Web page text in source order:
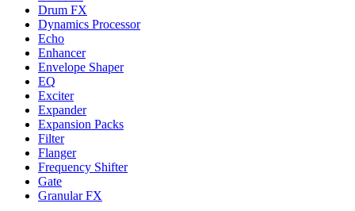
Drum FX
Dynamics Processor
Echo
Enhancer
Envelope Shaper
EQ
Exciter
Expander
Expansion Packs
Filter
Flanger
Frequency Shifter
Gate
Granular FX